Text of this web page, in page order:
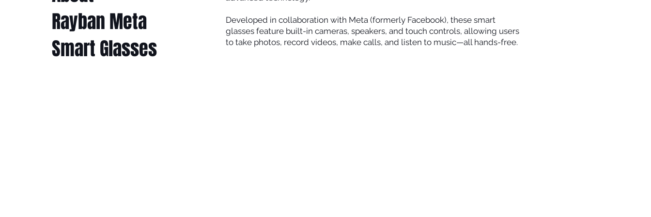
Rayban Meta
Smart Glasses
Developed in collaboration with Meta (formerly Facebook), these smart
glasses feature built-in cameras, speakers, and touch controls, allowing users
to take photos, record videos, make calls, and listen to music—all hands-free.